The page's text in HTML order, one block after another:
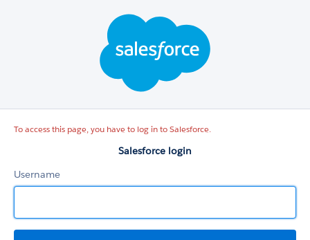
To access this page, you have to log in to Salesforce.
Salesforce login
Username